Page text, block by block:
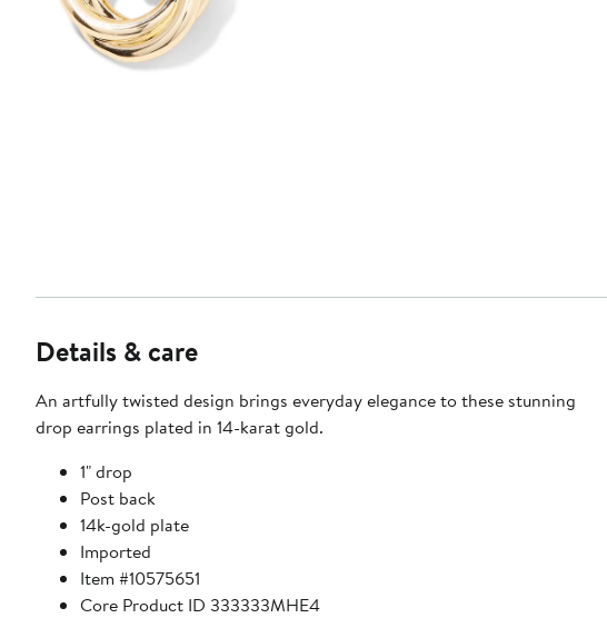
Details & care
An artfully twisted design brings everyday elegance to these stunning
drop earrings plated in 14-karat gold.
1" drop
Post back
14k-gold plate
Imported
Item #10575651
Core Product ID 333333MHE4